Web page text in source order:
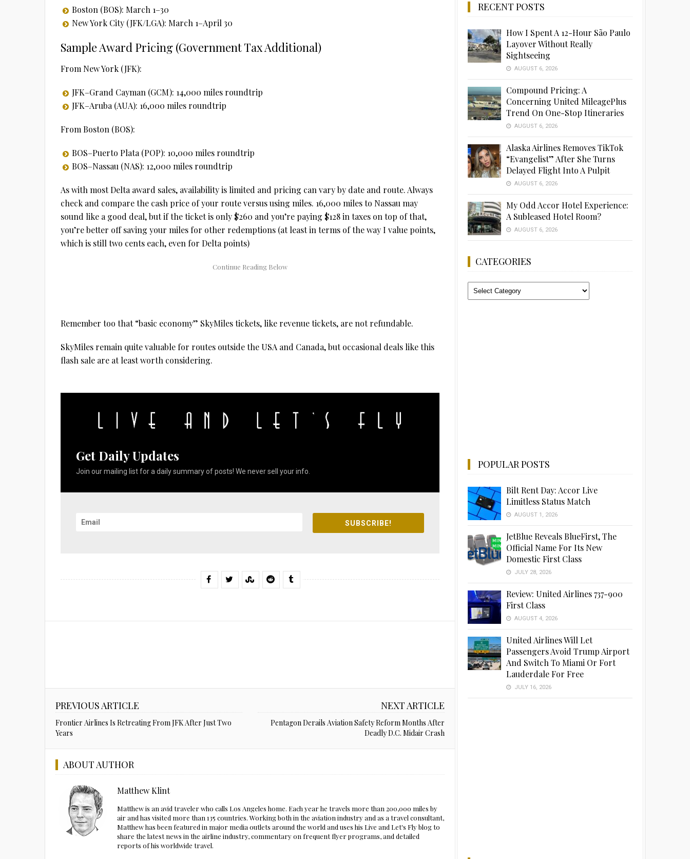
Boston (BOS): March 1–30
New York City (JFK/LGA): March 1–April 30
Sample Award Pricing (Government Tax Additional)
From New York (JFK):
JFK–Grand Cayman (GCM): 14,000 miles roundtrip
JFK–Aruba (AUA): 16,000 miles roundtrip
From Boston (BOS):
BOS–Puerto Plata (POP): 10,000 miles roundtrip
BOS–Nassau (NAS): 12,000 miles roundtrip
As with most Delta award sales, availability is limited and pricing can vary by date and route. Always
check and compare the cash price of your route versus using miles. 16,000 miles to Nassau may
sound like a good deal, but if the ticket is only $260 and you’re paying $128 in taxes on top of that,
you’re better off saving your miles for other redemptions (at least in terms of the way I value points,
which is still two cents each, even for Delta points)
Remember too that “basic economy” SkyMiles tickets, like revenue tickets, are not refundable.
SkyMiles remain quite valuable for routes outside the USA and Canada, but occasional deals like this
flash sale are at least worth considering.
Get Daily Updates
Join our mailing list for a daily summary of posts! We never sell your info.
SUBSCRIBE!
PREVIOUS ARTICLE
Frontier Airlines Is Retreating From JFK After Just Two
Years
NEXT ARTICLE
Pentagon Derails Aviation Safety Reform Months After
Deadly D.C. Midair Crash
ABOUT AUTHOR
Matthew Klint
Matthew is an avid traveler who calls Los Angeles home. Each year he travels more than 200,000 miles by
air and has visited more than 135 countries. Working both in the aviation industry and as a travel consultant,
Matthew has been featured in major media outlets around the world and uses his Live and Let's Fly blog to
share the latest news in the airline industry, commentary on frequent flyer programs, and detailed
reports of his worldwide travel.
RECENT POSTS
How I Spent A 12-Hour São Paulo
Layover Without Really
Sightseeing
AUGUST 6, 2026
Compound Pricing: A
Concerning United MileagePlus
Trend On One-Stop Itineraries
AUGUST 6, 2026
Alaska Airlines Removes TikTok
“Evangelist” After She Turns
Delayed Flight Into A Pulpit
AUGUST 6, 2026
My Odd Accor Hotel Experience:
A Subleased Hotel Room?
AUGUST 6, 2026
CATEGORIES
Categories
POPULAR POSTS
Bilt Rent Day: Accor Live
Limitless Status Match
AUGUST 1, 2026
JetBlue Reveals BlueFirst, The
Official Name For Its New
Domestic First Class
JULY 28, 2026
Review: United Airlines 737-900
First Class
AUGUST 4, 2026
United Airlines Will Let
Passengers Avoid Trump Airport
And Switch To Miami Or Fort
Lauderdale For Free
JULY 16, 2026